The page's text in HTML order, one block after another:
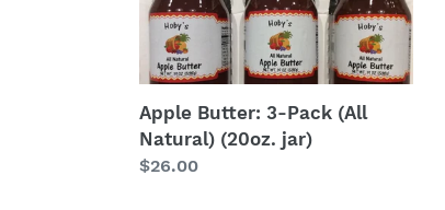
jar)
Apple Butter: 3-Pack (All
Natural) (20oz. jar)
Regular
$26.00